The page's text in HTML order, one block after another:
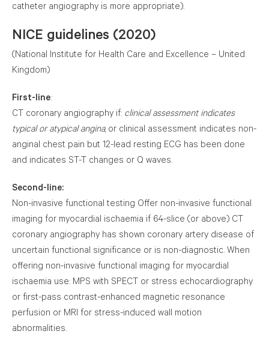
catheter angiography is more appropriate).
NICE guidelines (2020)
(National Institute for Health Care and Excellence – United
Kingdom)
First-line:
CT coronary angiography if: clinical assessment indicates
typical or atypical angina, or clinical assessment indicates
non-anginal chest pain but 12-lead resting ECG has been
done and indicates ST-T changes or Q waves.
Second-line:
Non-invasive functional testing Offer non-invasive
functional imaging for myocardial ischaemia if 64-slice (or
above) CT coronary angiography has shown coronary
artery disease of uncertain functional significance or is
non-diagnostic. When offering non-invasive functional
imaging for myocardial ischaemia use: MPS with SPECT or
stress echocardiography or first-pass contrast-enhanced
magnetic resonance perfusion or MRI for stress-induced
wall motion abnormalities.